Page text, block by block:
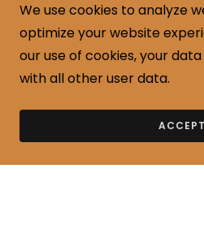
We use cookies to analyze
optimize your website
our use of cookies, your
with all other user data.
ACCEPT